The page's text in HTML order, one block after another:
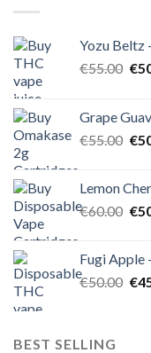
Yozu Beltz
€55.00 €
Grape
€55.00 €
Lemon
€60.00 €
Fugi Apple
€50.00 €
BEST SELLING